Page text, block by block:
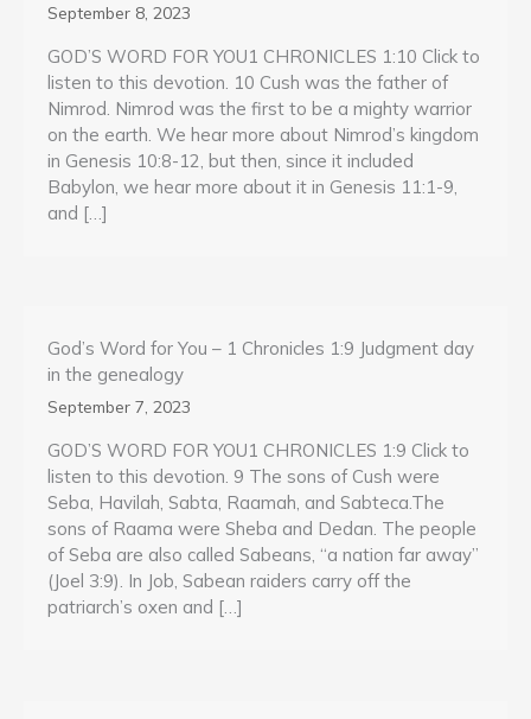
September 8, 2023
GOD’S WORD FOR YOU1 CHRONICLES 1:10 Click to
listen to this devotion. 10 Cush was the father of
Nimrod. Nimrod was the first to be a mighty warrior
on the earth. We hear more about Nimrod’s kingdom
in Genesis 10:8-12, but then, since it included
Babylon, we hear more about it in Genesis 11:1-9,
and […]
God’s Word for You – 1 Chronicles 1:9 Judgment day
in the genealogy
September 7, 2023
GOD’S WORD FOR YOU1 CHRONICLES 1:9 Click to
listen to this devotion. 9 The sons of Cush were
Seba, Havilah, Sabta, Raamah, and Sabteca.The
sons of Raama were Sheba and Dedan. The people
of Seba are also called Sabeans, “a nation far away”
(Joel 3:9). In Job, Sabean raiders carry off the
patriarch’s oxen and […]